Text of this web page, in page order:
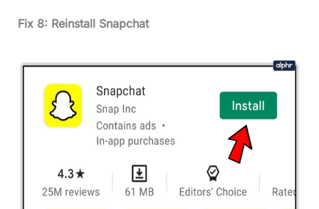
Fix 8: Reinstall Snapchat